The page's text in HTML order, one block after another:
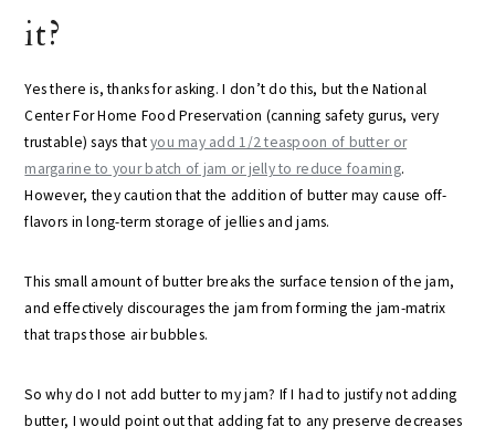
it?
Yes there is, thanks for asking. I don’t do this, but the National
Center For Home Food Preservation (canning safety gurus, very
trustable) says thatyou may add 1/2 teaspoon of butter or
margarine to your batch of jam or jelly to reduce foaming.
However, they caution that the addition of butter may cause off-
flavors in long-term storage of jellies and jams.
This small amount of butter breaks the surface tension of the jam,
and effectively discourages the jam from forming the jam-matrix
that traps those air bubbles.
So why do I not add butter to my jam? If I had to justify not adding
butter, I would point out that adding fat to any preserve decreases